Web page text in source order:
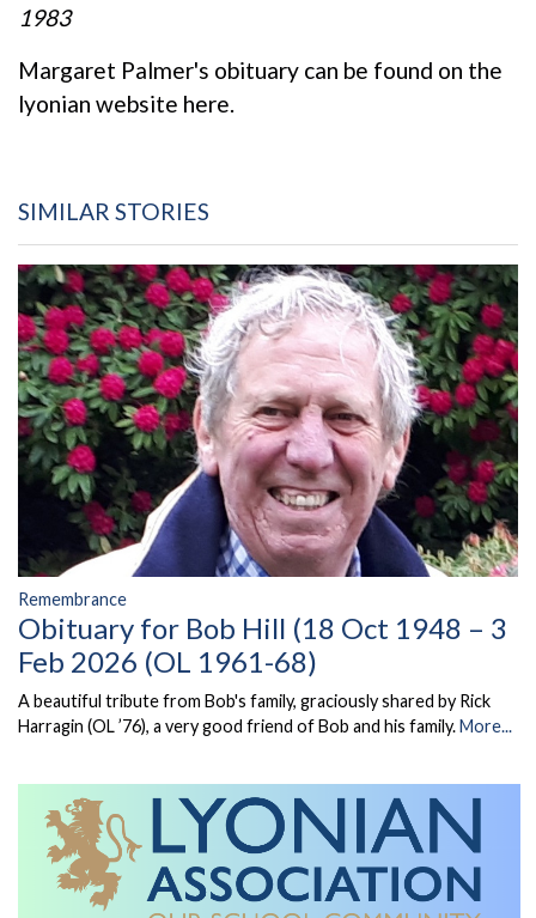
1983
Margaret Palmer's obituary can be found on the
lyonian website here.
SIMILAR STORIES
Remembrance
Obituary for Bob Hill (18 Oct 1948 – 3
Feb 2026 (OL 1961-68)
A beautiful tribute from Bob's family, graciously shared by Rick
Harragin (OL ’76), a very good friend of Bob and his family.More...